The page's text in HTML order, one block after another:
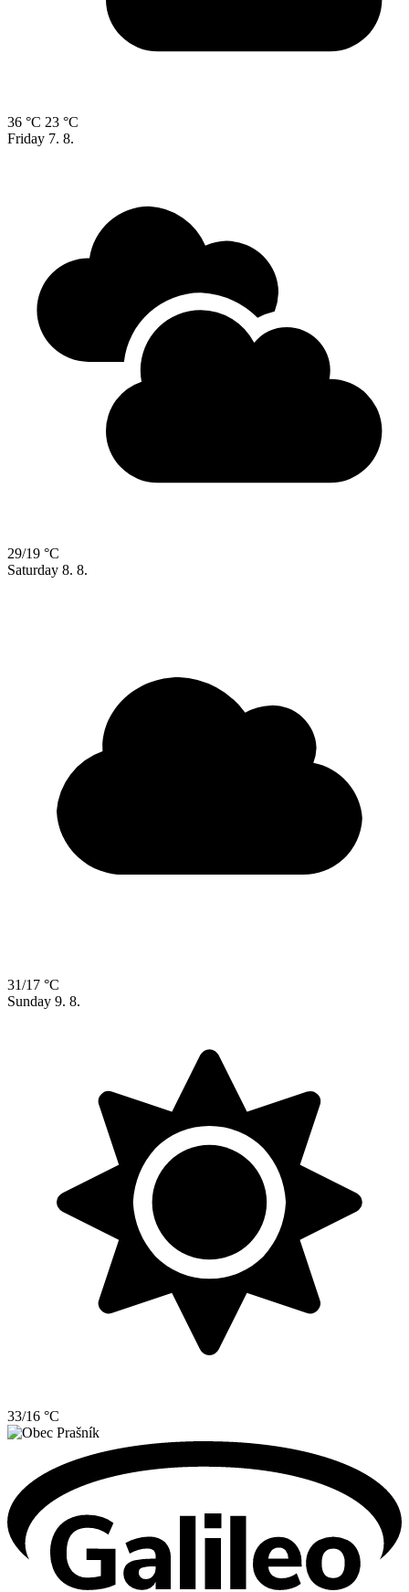
36 °C 23 °C
Friday 7. 8.
29/19 °C
Saturday 8. 8.
31/17 °C
Sunday 9. 8.
33/16 °C